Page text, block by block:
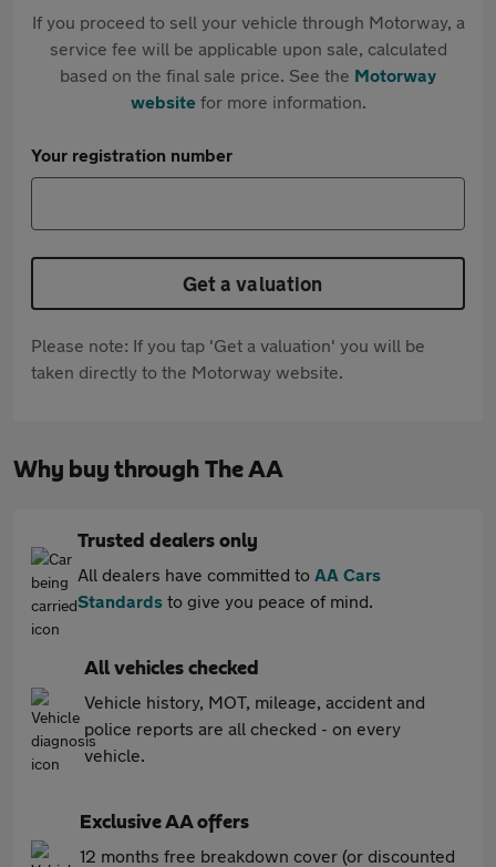
If you proceed to sell your vehicle through Motorway, a
service fee will be applicable upon sale, calculated
based on the final sale price. See the Motorway
websitefor more information.
Your registration number
Get a valuation
Please note: If you tap 'Get a valuation' you will be
taken directly to the Motorway website.
Why buy through The AA
Trusted dealers only
All dealers have committed to AA Cars
Standards to give you peace of mind.
All vehicles checked
Vehicle history, MOT, mileage, accident and
police reports are all checked - on every
vehicle.
Exclusive AA offers
12 months free breakdown cover (or discounted